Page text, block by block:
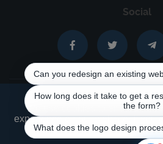
Social
AZNNET © 1999 - 2026 All
English|Français|
We use cookies to ensure that
experience on our website. If you
we will assume that you